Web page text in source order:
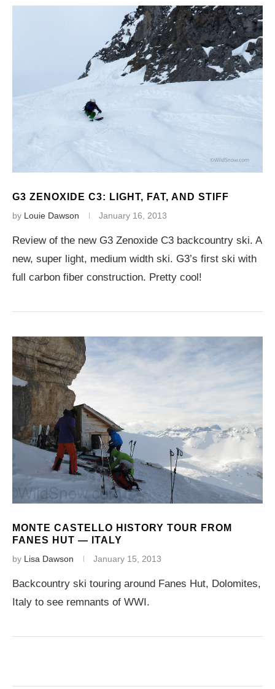
G3 ZENOXIDE C3: LIGHT, FAT, AND STIFF
by Louie Dawson January 16, 2013
Review of the new G3 Zenoxide C3 backcountry ski. A
new, super light, medium width ski. G3’s first ski with
full carbon fiber construction. Pretty cool!
MONTE CASTELLO HISTORY TOUR FROM
FANES HUT — ITALY
by Lisa Dawson January 15, 2013
Backcountry ski touring around Fanes Hut, Dolomites,
Italy to see remnants of WWI.